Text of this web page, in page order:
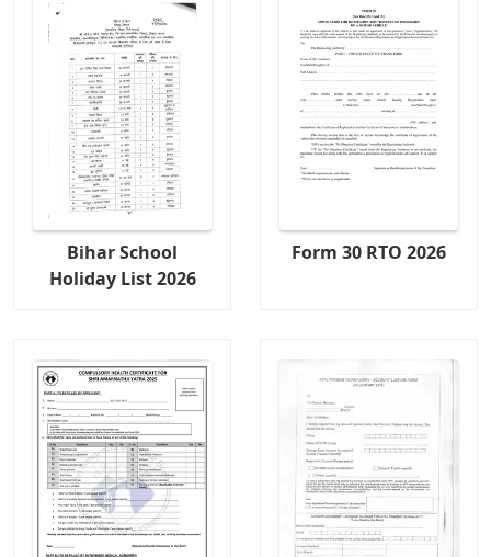
Bihar School
Holiday List 2026
Form 30 RTO 2026